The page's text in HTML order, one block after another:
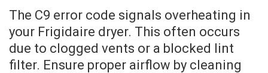
The C9 error code signals overheating in
your Frigidaire dryer. This often occurs
due to clogged vents or a blocked lint
filter. Ensure proper airflow by cleaning